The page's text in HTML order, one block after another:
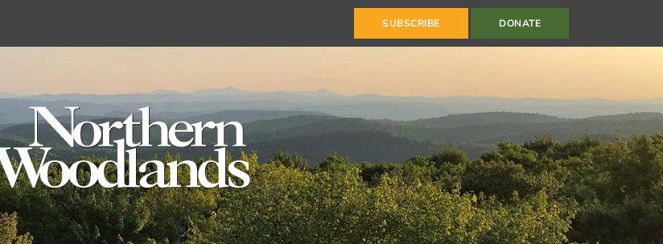
SUBSCRIBE DONATE